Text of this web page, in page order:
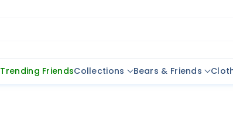
Trending FriendsCollections Bears & Friends